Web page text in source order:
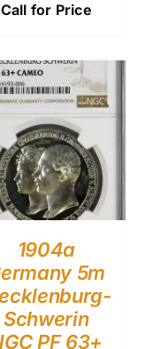
Call for Price
1904a
5m
Schwerin
PF 63+